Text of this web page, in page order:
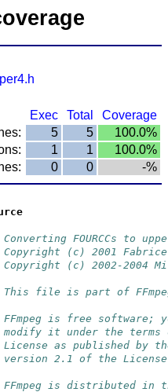
Exec
Total
Coverage
5 5
100.0%
1 1
100.0%
0 0 -%
FOURCCs to
(c) 2001
(c) 2002-2004
file is part of
is free software;
it under the terms
as published by
2.1 of the
is distributed